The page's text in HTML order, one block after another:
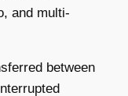
and multi-
between